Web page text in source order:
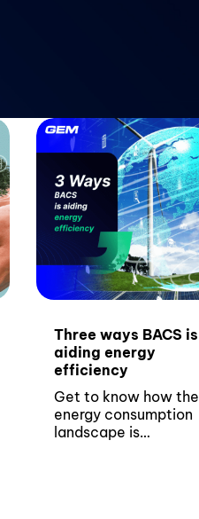
Three ways BACS is
aiding energy
efficiency
Get to know how the
energy consumption
landscape is